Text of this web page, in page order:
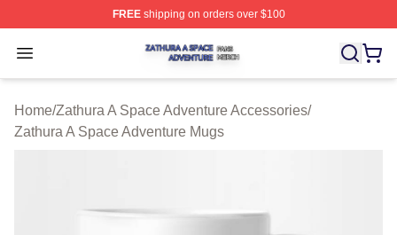
FREEshipping on orders over $100
Open menu
Zathura A Space Adventure Shop ⚡️ Officially
Home/Zathura A Space Adventure Accessories/
Zathura A Space Adventure Mugs